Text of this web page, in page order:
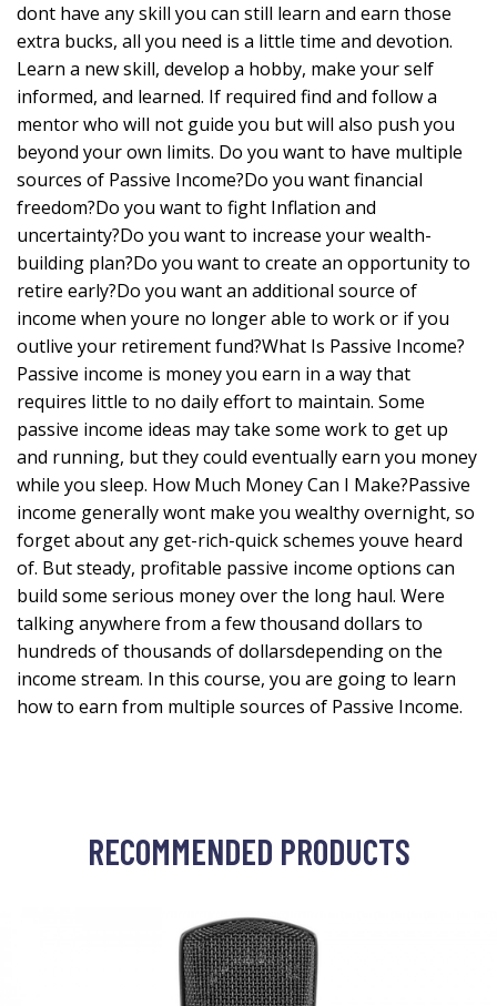
dont have any skill you can still learn and earn those
extra bucks, all you need is a little time and devotion.
Learn a new skill, develop a hobby, make your self
informed, and learned. If required find and follow a
mentor who will not guide you but will also push you
beyond your own limits. Do you want to have multiple
sources of Passive Income?Do you want financial
freedom?Do you want to fight Inflation and
uncertainty?Do you want to increase your wealth-
building plan?Do you want to create an opportunity to
retire early?Do you want an additional source of
income when youre no longer able to work or if you
outlive your retirement fund?What Is Passive Income?
Passive income is money you earn in a way that
requires little to no daily effort to maintain. Some
passive income ideas may take some work to get up
and running, but they could eventually earn you money
while you sleep. How Much Money Can I Make?Passive
income generally wont make you wealthy overnight, so
forget about any get-rich-quick schemes youve heard
of. But steady, profitable passive income options can
build some serious money over the long haul. Were
talking anywhere from a few thousand dollars to
hundreds of thousands of dollarsdepending on the
income stream. In this course, you are going to learn
how to earn from multiple sources of Passive Income.
RECOMMENDED PRODUCTS